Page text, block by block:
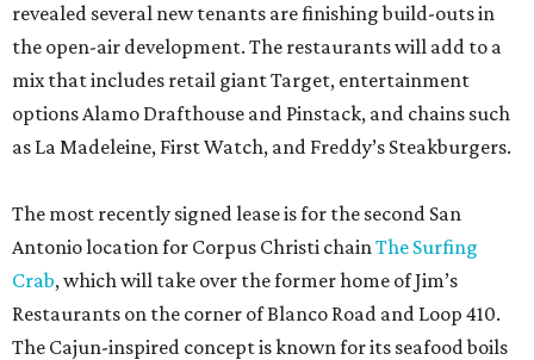
revealed several new tenants are finishing build-outs in
the open-air development. The restaurants will add to a
mix that includes retail giant Target, entertainment
options Alamo Drafthouse and Pinstack, and chains such
as La Madeleine, First Watch, and Freddy’s Steakburgers.
The most recently signed lease is for the second San
Antonio location for Corpus Christi chainThe Surfing
Crab, which will take over the former home of Jim’s
Restaurants on the corner of Blanco Road and Loop 410.
The Cajun-inspired concept is known for its seafood boils